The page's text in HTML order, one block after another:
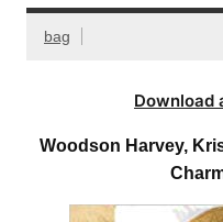
bag
Download
Woodson Harvey,